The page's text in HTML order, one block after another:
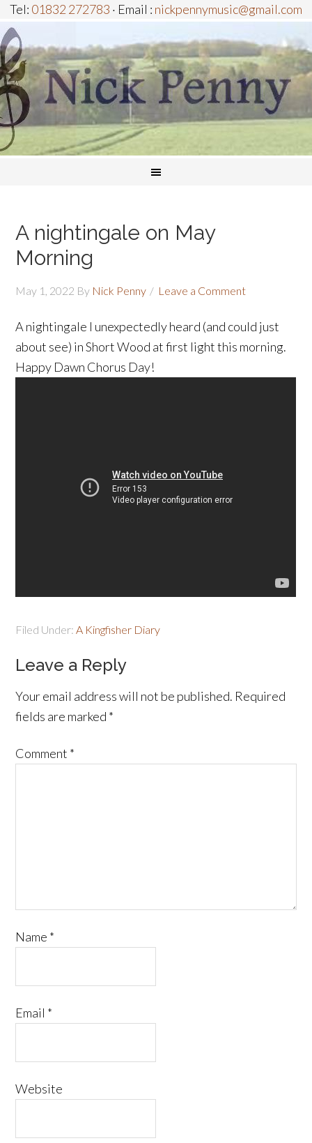
Tel: 01832 272783 · Email : nickpennymusic@gmail.com
A nightingale on May
Morning
May 1, 2022 By Nick Penny Leave a Comment
A nightingale I unexpectedly heard (and could just
about see) in Short Wood at first light this morning.
Happy Dawn Chorus Day!
Filed Under:A Kingfisher Diary
Leave a Reply
Your email address will not be published. Required
fields are marked *
Comment *
Name *
Email *
Website